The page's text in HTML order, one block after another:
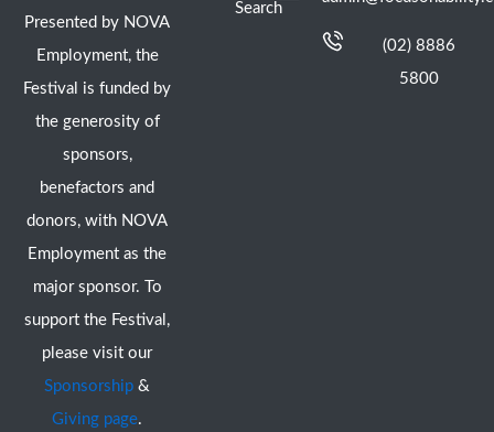
Presented by NOVA
Employment, the
Festival is funded by
the generosity of
sponsors,
benefactors and
donors, with NOVA
Employment as the
major sponsor. To
support the Festival,
please visit our
Sponsorship &
Giving page.
Search
(02) 8886
5800